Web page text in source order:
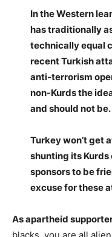
In the Western
has traditionally
technically equal
recent Turkish
anti-terrorism
non-Kurds the
and should not be.
Turkey won’t get
shunting its
sponsors to be
excuse for these
As apartheid